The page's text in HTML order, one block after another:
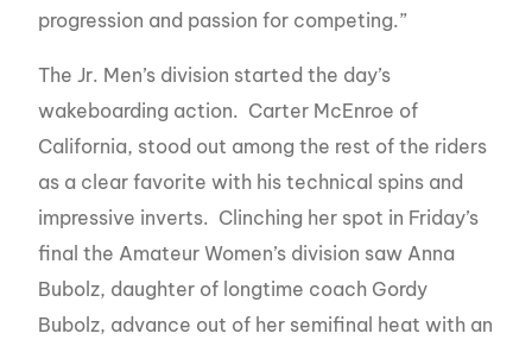
progression and passion for competing.”
The Jr. Men’s division started the day’s
wakeboarding action. Carter McEnroe of
California, stood out among the rest of the riders
as a clear favorite with his technical spins and
impressive inverts. Clinching her spot in Friday’s
final the Amateur Women’s division saw Anna
Bubolz, daughter of longtime coach Gordy
Bubolz, advance out of her semifinal heat with an